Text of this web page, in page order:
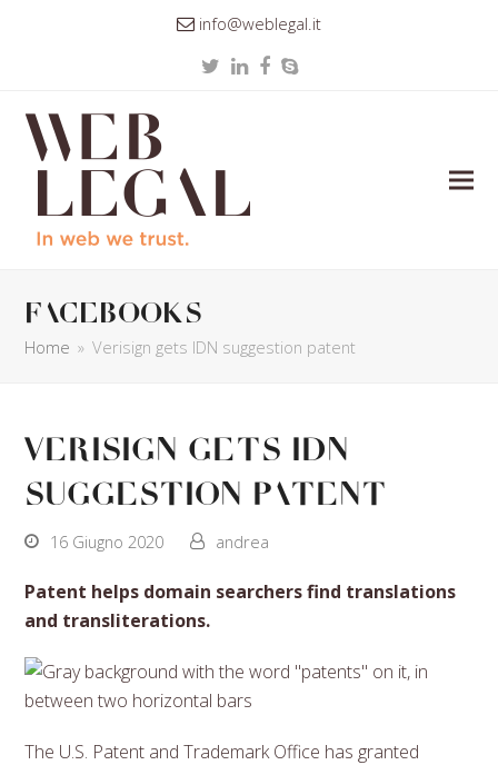
info@weblegal.it
TwitterLinkedIn
Facebook
Skype
facebooks
Home » Verisign gets IDN suggestion patent
Verisign gets IDN
suggestion patent
16 Giugno 2020 andrea
Patent helps domain searchers find translations
and transliterations.
The U.S. Patent and Trademark Office has granted